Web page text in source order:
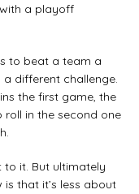
a playoff
to beat a team a
a different challenge.
the first game, the
in the second one
it. But ultimately
that it’s less about